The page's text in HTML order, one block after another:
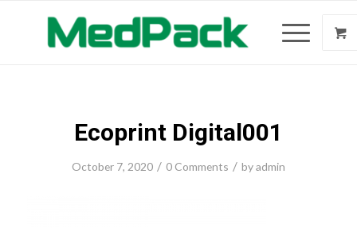
Ecoprint Digital001
October 7, 2020 / 0 Comments / byadmin